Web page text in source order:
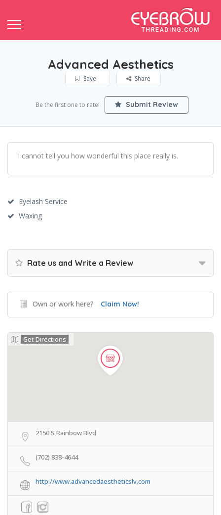
Advanced Aesthetics
Save Share
Be the first one to rate! Submit Review
I cannot tell you how wonderful this place really is.
Eyelash Service
Waxing
Rate us and Write a Review
Own or work here? Claim Now!
Get Directions
2150 S Rainbow Blvd
(702) 838-4644
http://www.advancedaestheticslv.com